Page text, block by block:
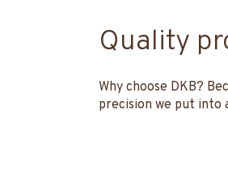
Quality
Why choose DKB?
precision we put into